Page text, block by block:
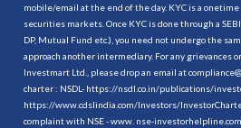
mobile/email at the end of the day. KYC is a
securities markets. Once KYC is done through a
DP, Mutual Fund etc.), you need not undergo the
approach another intermediary. For any grievances
Investmart Ltd., please drop an email at
charter : NSDL- https://nsdl.co.in/publications/
https://www.cdslindia.com/Investors/
complaint with NSE - www. nse-